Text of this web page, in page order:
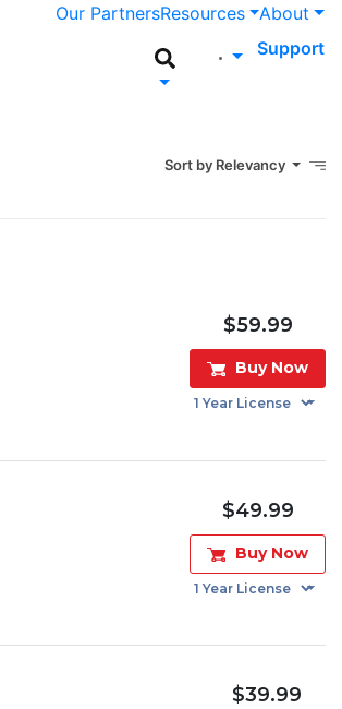
Our PartnersResources
About
Support
Sort by Relevancy
$59.99
Buy Now
$49.99
Buy Now
$39.99